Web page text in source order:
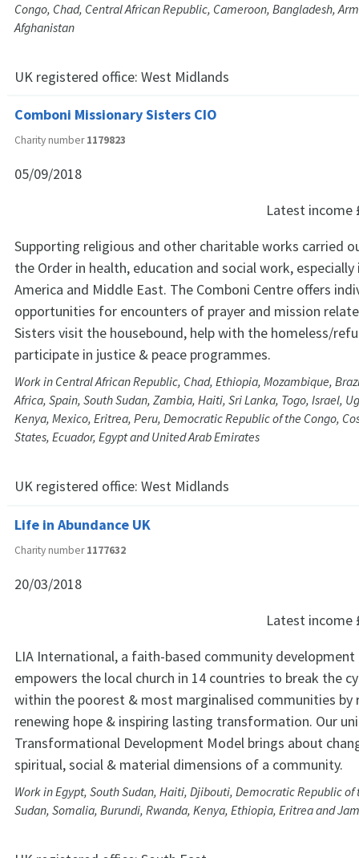
Congo, Chad, Central African Republic, Cameroon, Bangladesh,
Afghanistan
UK registered office: West Midlands
Comboni Missionary Sisters CIO
Charity number1179823
05/09/2018
Latest income
Supporting religious and other charitable works carried
the Order in health, education and social work,
America and Middle East. The Comboni Centre offers
opportunities for encounters of prayer and mission
Sisters visit the housebound, help with the homeless/
participate in justice & peace programmes.
Work in Central African Republic, Chad, Ethiopia, Mozambique,
Africa, Spain, South Sudan, Zambia, Haiti, Sri Lanka, Togo, Israel,
Kenya, Mexico, Eritrea, Peru, Democratic Republic of the Congo,
States, Ecuador, Egypt and United Arab Emirates
UK registered office: West Midlands
Life in Abundance UK
Charity number1177632
20/03/2018
Latest income
LIA International, a faith-based community
empowers the local church in 14 countries to break the
within the poorest & most marginalised communities by
renewing hope & inspiring lasting transformation. Our
Transformational Development Model brings about
spiritual, social & material dimensions of a community.
Work in Egypt, South Sudan, Haiti, Djibouti, Democratic Republic of
Sudan, Somalia, Burundi, Rwanda, Kenya, Ethiopia, Eritrea and